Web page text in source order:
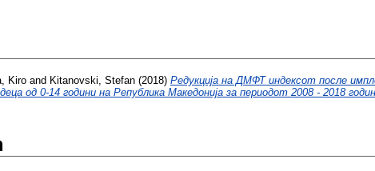
Kiro and Kitanovski, Stefan (2018) Редукција на ДМФТ индексот после
од 0-14 години на Република Македонија за периодот 2008 - 2018